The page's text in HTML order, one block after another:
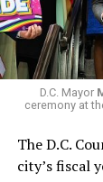
In the
Capital
LGBTQ
possible
formerly
Alliance of
D.C. Mayor
ceremony at
The D.C.
city’s fiscal